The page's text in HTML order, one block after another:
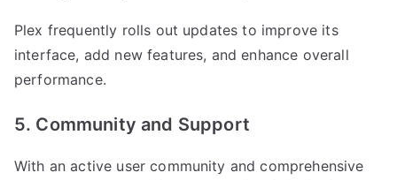
Plex frequently rolls out updates to improve its
interface, add new features, and enhance overall
performance.
5. Community and Support
With an active user community and comprehensive